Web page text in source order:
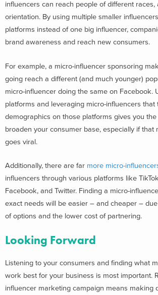
influencers can reach people of different races,
orientation. By using multiple smaller
platforms instead of one big influencer,
brand awareness and reach new consumers.
For example, a micro-influencer sponsoring
going reach a different (and much younger)
micro-influencer doing the same on Facebook.
platforms and leveraging micro-influencers that
demographics on those platforms gives you
broaden your consumer base, especially if that
goes viral.
Additionally, there are far more micro-
influencers through various platforms like
Facebook, and Twitter. Finding a micro-
exact needs will be easier – and cheaper –
of options and the lower cost of partnering.
Looking Forward
Listening to your consumers and finding what
work best for your business is most important.
influencer marketing campaign means making